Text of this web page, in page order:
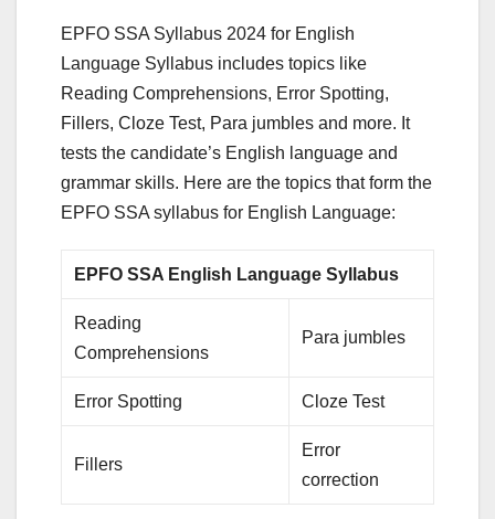
EPFO SSA Syllabus 2024 for English
Language Syllabus includes topics like
Reading Comprehensions, Error Spotting,
Fillers, Cloze Test, Para jumbles and more. It
tests the candidate’s English language and
grammar skills. Here are the topics that form the
EPFO SSA syllabus for English Language:
EPFO SSA English Language Syllabus
Reading
Comprehensions
Para jumbles
Error Spotting Cloze Test
Fillers
Error
correction